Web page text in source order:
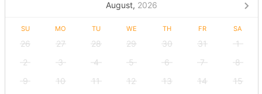
August, 2026
SU MO TU WE TH FR SA
26 27 28 29 30 31
1
2
3 4 5 6 7
8
9
10 11 12 13 14
15